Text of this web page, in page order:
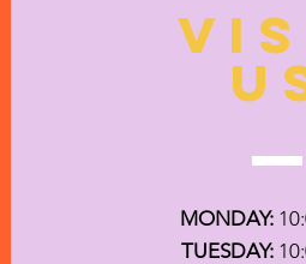
MONDAY:
TUESDAY: